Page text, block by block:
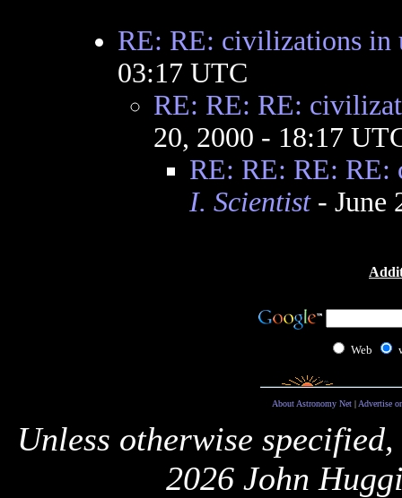
RE: RE: civilizations in
03:17 UTC
RE: RE: RE:
20, 2000 - 18:17
RE: RE: RE: RE:
I. Scientist- June
Web
About Astronomy Net| Advertise
Unless otherwise
2026 John